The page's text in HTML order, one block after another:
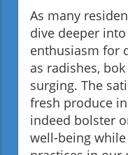
As many
dive deeper
enthusiasm for
as radishes,
surging. The
fresh produce
indeed bolster
well-being